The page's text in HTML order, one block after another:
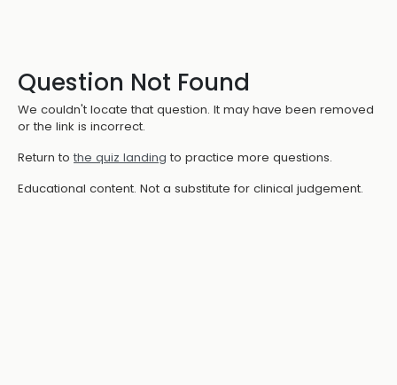
Question Not Found
We couldn't locate that question. It may have been removed
or the link is incorrect.
Return to the quiz landing to practice more questions.
Educational content. Not a substitute for clinical judgement.